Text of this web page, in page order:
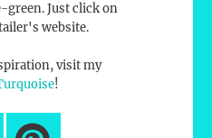
green. Just click on
website.
visit my
!